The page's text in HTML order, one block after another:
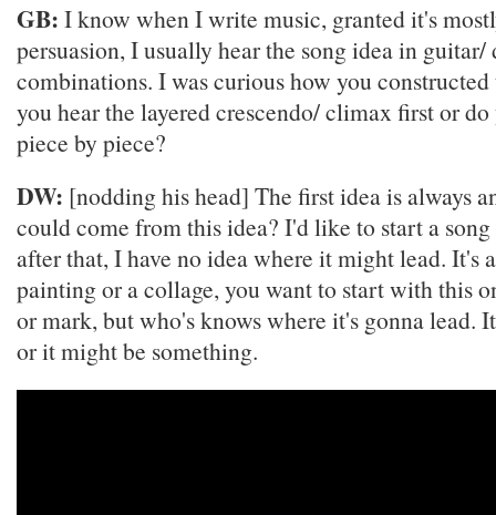
GB: I know when I write music, granted it's
persuasion, I usually hear the song idea in guitar/
combinations. I was curious how you constructed
you hear the layered crescendo/ climax first or
piece by piece?
DW: [nodding his head] The first idea is always
could come from this idea? I'd like to start a
after that, I have no idea where it might lead. It's
painting or a collage, you want to start with this
or mark, but who's knows where it's gonna lead.
or it might be something.